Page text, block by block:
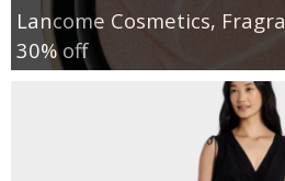
Lancome Cosmetics,
30% off